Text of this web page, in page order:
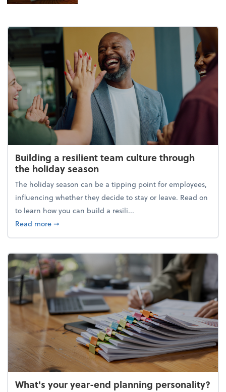
Building a resilient team culture through
the holiday season
The holiday season can be a tipping point for employees,
influencing whether they decide to stay or leave. Read on
to learn how you can build a resili...
Read moreabout Building a resilient team culture through
➞
What's your year-end planning personality?